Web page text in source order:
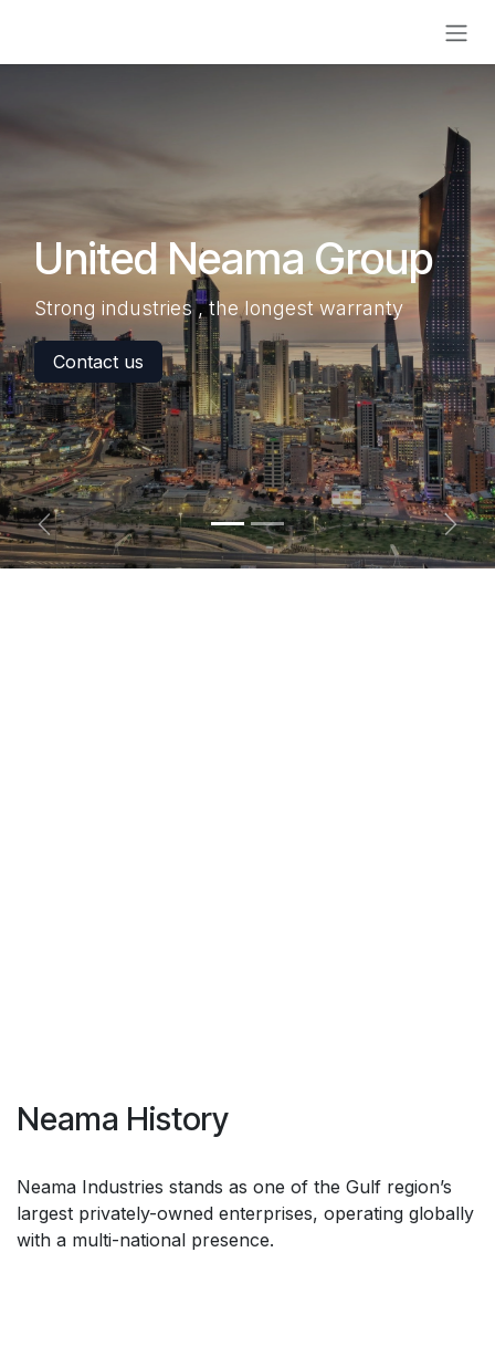
United Neama Group
Strong industries , the longest warranty
Contact us
Previous Next
Neama History
Neama Industries stands as one of the Gulf region’s
largest privately-owned enterprises, operating globally
with a multi-national presence.